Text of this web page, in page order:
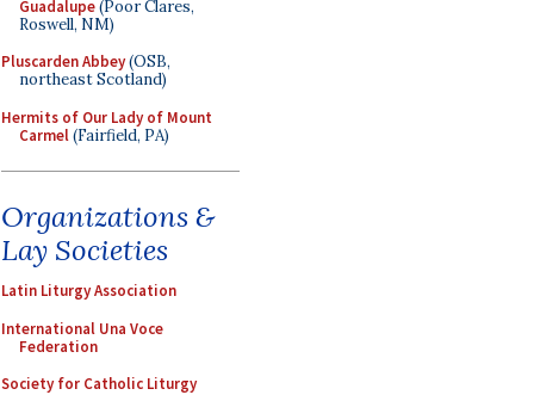
Guadalupe(Poor Clares,
Roswell, NM)
Pluscarden Abbey(OSB,
northeast Scotland)
Hermits of Our Lady of Mount
Carmel(Fairfield, PA)
Organizations &
Lay Societies
Latin Liturgy Association
International Una Voce
Federation
Society for Catholic Liturgy